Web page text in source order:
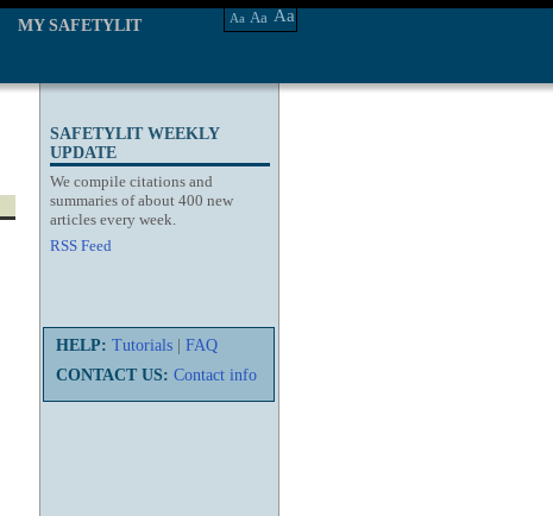
MY SAFETYLIT Aa Aa Aa
SAFETYLIT WEEKLY
UPDATE
We compile citations and
summaries of about 400 new
articles every week.
RSS Feed
HELP: Tutorials
FAQ
CONTACT US: Contact info